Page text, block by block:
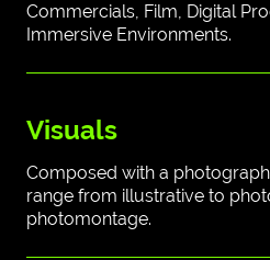
Commercials, Film, Digital
Immersive Environments.
Visuals
Composed with a
range from illustrative to
photomontage.